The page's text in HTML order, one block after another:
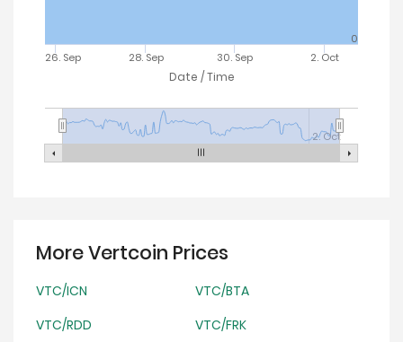
Date / Time
26. Sep 28. Sep 30. Sep 2. Oct
2. Oct
0
More Vertcoin Prices
VTC/ICN
VTC/BTA
VTC/RDD
VTC/FRK